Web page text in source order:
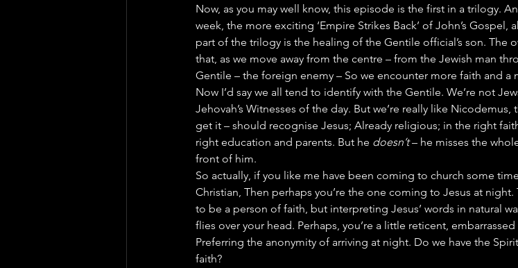
Now, as you may well know, this episode is the first in a trilogy.
week, the more exciting ‘Empire Strikes Back’ of John’s Gospel,
part of the trilogy is the healing of the Gentile official’s son. The
that, as we move away from the centre – from the Jewish man
Gentile – the foreign enemy – So we encounter more faith and
Now I’d say we all tend to identify with the Gentile. We’re not
Jehovah’s Witnesses of the day. But we’re really like
get it – should recognise Jesus; Already religious; in the right
right education and parents. But he doesn’t – he misses the
front of him.
So actually, if you like me have been coming to church some
Christian, Then perhaps you’re the one coming to Jesus at
to be a person of faith, but interpreting Jesus’ words in natural
flies over your head. Perhaps, you’re a little reticent,
Preferring the anonymity of arriving at night. Do we have the
faith?